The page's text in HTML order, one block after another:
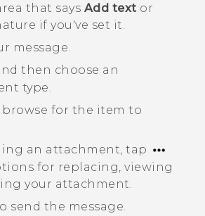
that says Add text or
if you've set it.
message.
then choose an
type.
browse for the item to
an attachment, tap
for replacing, viewing
your attachment.
send the message.